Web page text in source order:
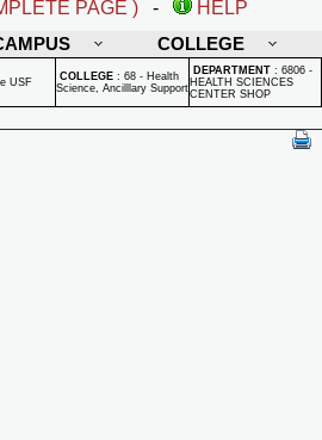
PAGE ) -
HELP
COLLEGE
USF COLLEGE : 68 - Health
Science, Ancilllary Support
DEPARTMENT : 6806 -
HEALTH SCIENCES
CENTER SHOP